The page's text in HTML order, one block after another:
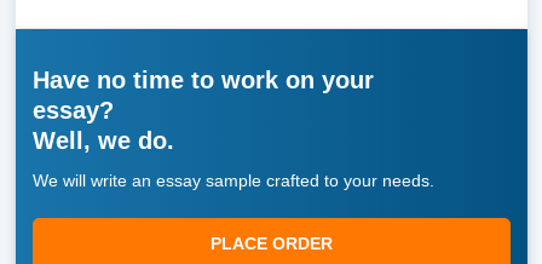
Have no time to work on your
essay?
Well, we do.
We will write an essay sample crafted to your needs.
PLACE ORDER